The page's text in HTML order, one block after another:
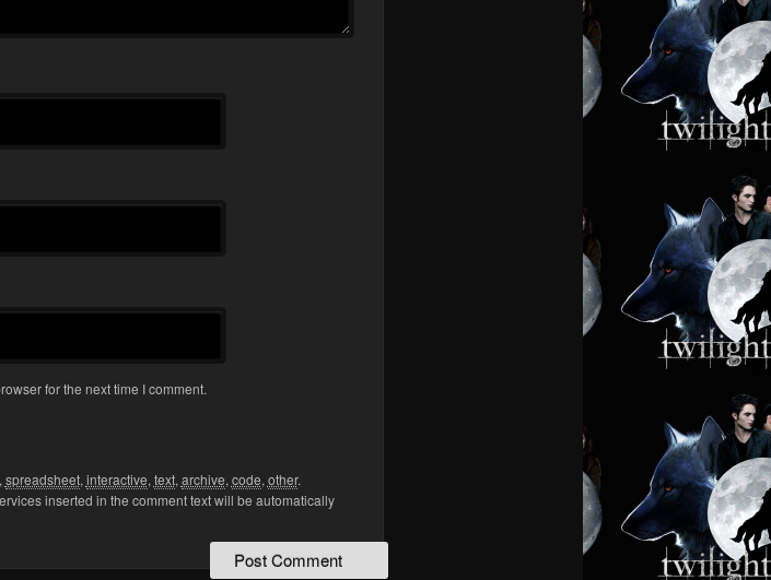
for the next time I comment.
spreadsheet, interactive, text, archive, code, other.
inserted in the comment text will be automatically